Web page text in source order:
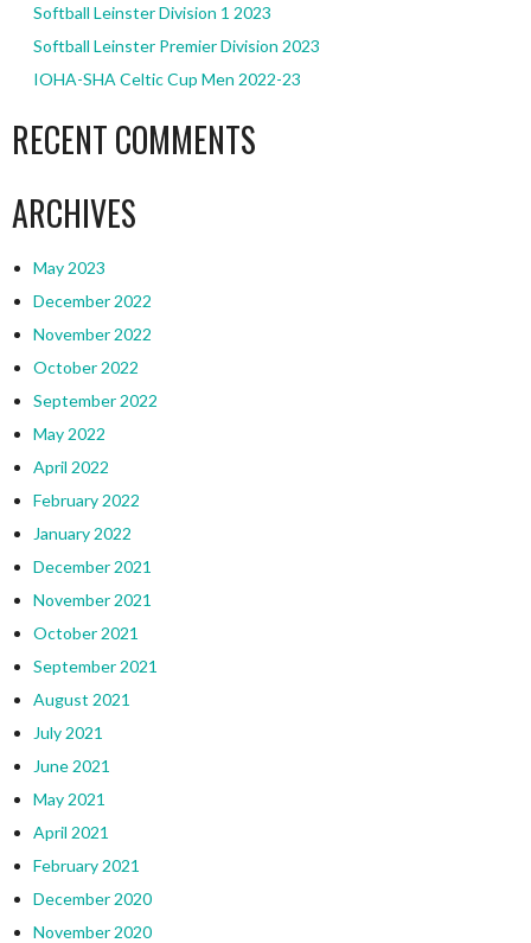
Softball Leinster Division 1 2023
Softball Leinster Premier Division 2023
IOHA-SHA Celtic Cup Men 2022-23
RECENT COMMENTS
ARCHIVES
May 2023
December 2022
November 2022
October 2022
September 2022
May 2022
April 2022
February 2022
January 2022
December 2021
November 2021
October 2021
September 2021
August 2021
July 2021
June 2021
May 2021
April 2021
February 2021
December 2020
November 2020